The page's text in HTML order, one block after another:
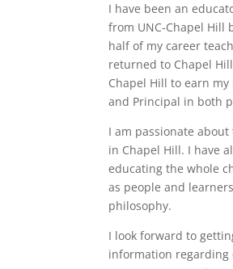
I have been an
from UNC-Chapel Hill
half of my career
returned to Chapel
Chapel Hill to earn
and Principal in both
I am passionate
in Chapel Hill. I have
educating the whole
as people and
philosophy.
I look forward to
information regarding